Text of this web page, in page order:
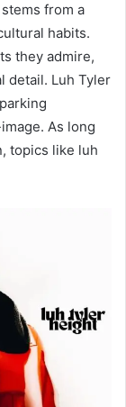
from a
habits.
they admire,
detail. Luh Tyler
As long
topics like luh